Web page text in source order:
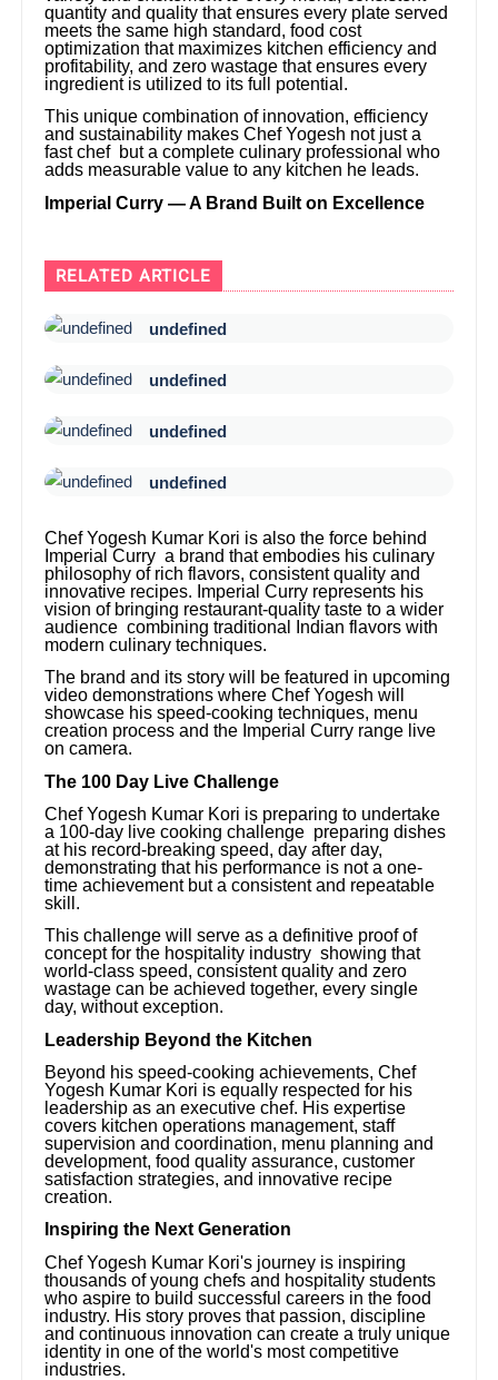
quantity and quality that ensures every plate served
meets the same high standard, food cost
optimization that maximizes kitchen efficiency and
profitability, and zero wastage that ensures every
ingredient is utilized to its full potential.
This unique combination of innovation, efficiency
and sustainability makes Chef Yogesh not just a
fast chef but a complete culinary professional who
adds measurable value to any kitchen he leads.
Imperial Curry — A Brand Built on Excellence
RELATED ARTICLE
undefined
undefined
undefined
undefined
Chef Yogesh Kumar Kori is also the force behind
Imperial Curry a brand that embodies his culinary
philosophy of rich flavors, consistent quality and
innovative recipes. Imperial Curry represents his
vision of bringing restaurant-quality taste to a wider
audience combining traditional Indian flavors with
modern culinary techniques.
The brand and its story will be featured in upcoming
video demonstrations where Chef Yogesh will
showcase his speed-cooking techniques, menu
creation process and the Imperial Curry range live
on camera.
The 100 Day Live Challenge
Chef Yogesh Kumar Kori is preparing to undertake
a 100-day live cooking challenge preparing dishes
at his record-breaking speed, day after day,
demonstrating that his performance is not a one-
time achievement but a consistent and repeatable
skill.
This challenge will serve as a definitive proof of
concept for the hospitality industry showing that
world-class speed, consistent quality and zero
wastage can be achieved together, every single
day, without exception.
Leadership Beyond the Kitchen
Beyond his speed-cooking achievements, Chef
Yogesh Kumar Kori is equally respected for his
leadership as an executive chef. His expertise
covers kitchen operations management, staff
supervision and coordination, menu planning and
development, food quality assurance, customer
satisfaction strategies, and innovative recipe
creation.
Inspiring the Next Generation
Chef Yogesh Kumar Kori's journey is inspiring
thousands of young chefs and hospitality students
who aspire to build successful careers in the food
industry. His story proves that passion, discipline
and continuous innovation can create a truly unique
identity in one of the world's most competitive
industries.